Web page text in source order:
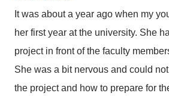
It was about a year ago when my
her first year at the university. She
project in front of the faculty
She was a bit nervous and could
the project and how to prepare for